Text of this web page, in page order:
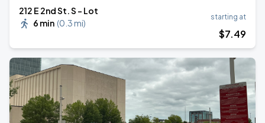
212 E 2nd St. S - Lot
6 min (0.3 mi)
starting at
$7.49